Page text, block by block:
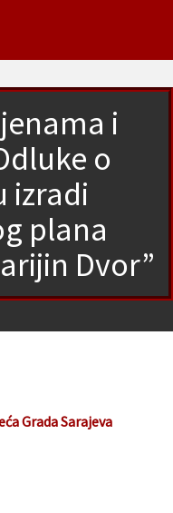
i
o
izradi
plana
Dvor”
Grada Sarajeva